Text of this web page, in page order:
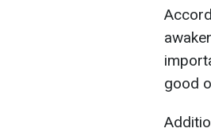
good